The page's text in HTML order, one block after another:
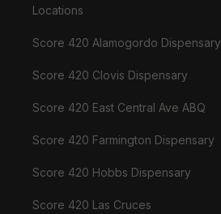
Locations
Score 420 Alamogordo Dispensary
Score 420 Clovis Dispensary
Score 420 East Central Ave ABQ
Score 420 Farmington Dispensary
Score 420 Hobbs Dispensary
Score 420 Las Cruces